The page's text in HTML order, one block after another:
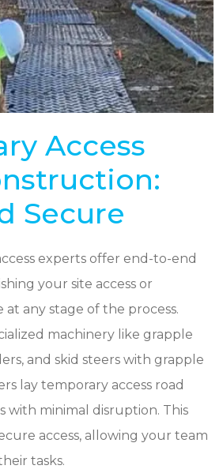
Access
Secure
experts offer end-to-end
your site access or
at any stage of the process.
machinery like grapple
and skid steers with grapple
lay temporary access road
with minimal disruption. This
access, allowing your team
tasks.